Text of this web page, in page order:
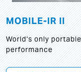
MOBILE-IR II
World‘s only
performance